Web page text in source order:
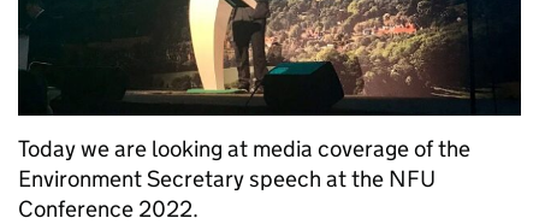
Today we are looking at media coverage of the
Environment Secretary speech at the NFU
Conference 2022.